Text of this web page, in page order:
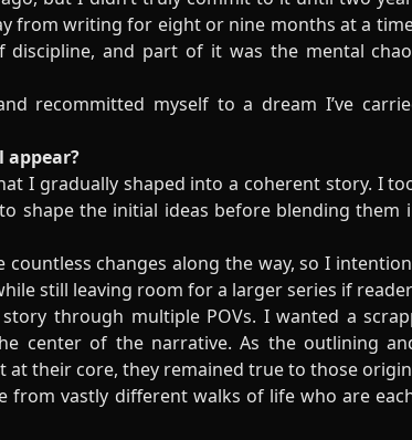
from writing for eight or nine months at a
and part of it was the mental
recommitted myself to a dream I’ve
appear?
I gradually shaped into a coherent story. I
shape the initial ideas before blending them
changes along the way, so I
still leaving room for a larger series if
through multiple POVs. I wanted a
center of the narrative. As the outlining
at their core, they remained true to those
from vastly different walks of life who are